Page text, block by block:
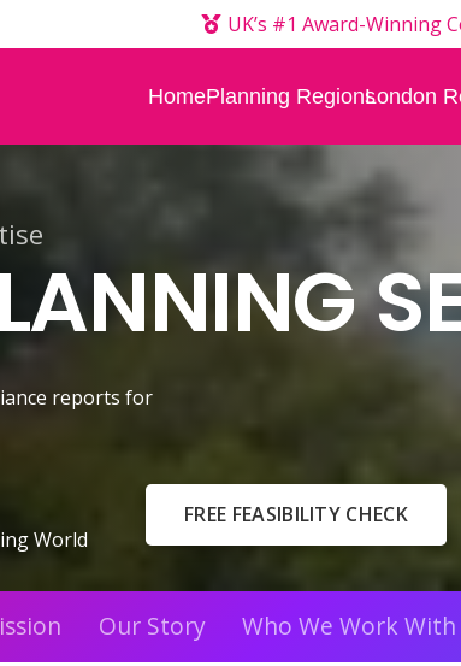
UK’s #1 Award-Winning
HomePlanning RegionsLondon
reports for
World
FREE FEASIBILITY CHECK
Our Story Who We Work With